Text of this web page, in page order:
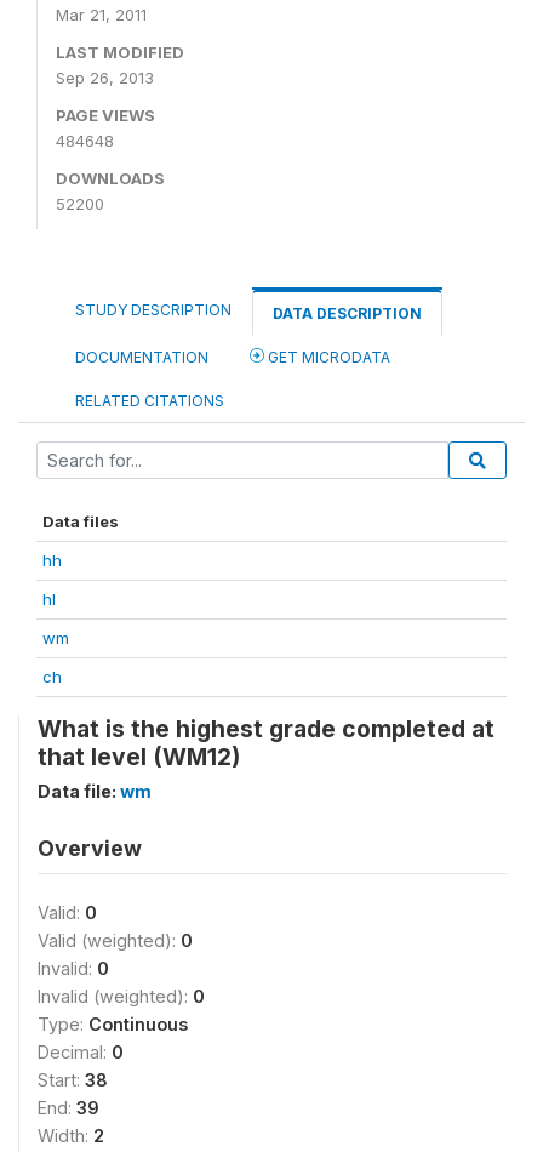
Mar 21, 2011
LAST MODIFIED
Sep 26, 2013
PAGE VIEWS
484648
DOWNLOADS
52200
STUDY DESCRIPTION DATA DESCRIPTION
DOCUMENTATION GET MICRODATA
RELATED CITATIONS
Data files
hh
hl
wm
ch
What is the highest grade completed at
that level (WM12)
Data file: wm
Overview
Valid: 0
Valid (weighted): 0
Invalid: 0
Invalid (weighted): 0
Type: Continuous
Decimal: 0
Start: 38
End: 39
Width: 2